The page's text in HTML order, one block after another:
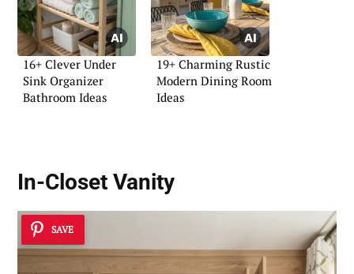
16+ Clever Under
Sink Organizer
Bathroom Ideas
19+ Charming Rustic
Modern Dining Room
Ideas
In-Closet Vanity
SAVE